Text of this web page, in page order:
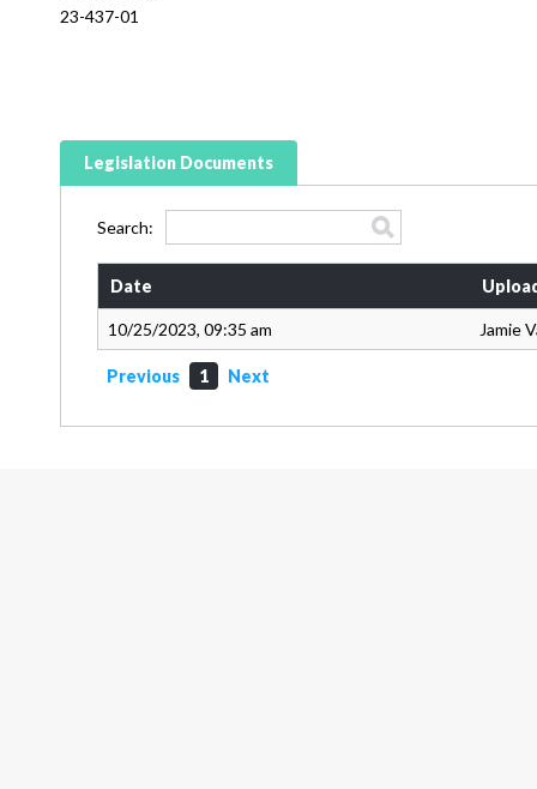
23-437-01
Legislation Documents
Search:
Date
10/25/2023, 09:35 am Jamie
Previous 1 Next